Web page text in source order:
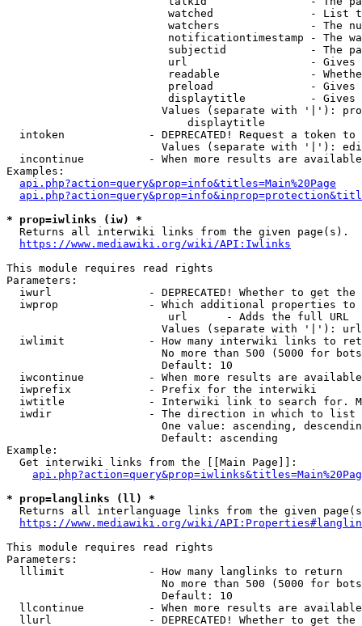
watched               - List
watchers              - The
notificationtimestamp - The
subjectid             - The
url                   -
readable              -
preload               -
displaytitle          -
Values (separate with '|'):
                            displaytitle
intoken             - DEPRECATED! Request a token
Values (separate with '|'):
incontinue          - When more results are
Examples:
api.php?action=query&prop=info&titles=Main%20Page
* prop=iwlinks (iw) *
  Returns all interwiki links from the given page(s).
https://www.mediawiki.org/wiki/API:Iwlinks
This module requires read rights
Parameters:
iwurl               - DEPRECATED! Whether to get
iwprop              - Which additional properties
                         url      - Adds the full URL
                        Values (separate with '|'): url
iwlimit             - How many interwiki links to
No more than 500 (5000 for
                        Default: 10
iwcontinue          - When more results are
  iwprefix            - Prefix for the interwiki
iwtitle             - Interwiki link to search for.
  iwdir               - The direction in which to list
One value: ascending,
                        Default: ascending
Example:
  Get interwiki links from the [[Main Page]]:
* prop=langlinks (ll) *
Returns all interlanguage links from the given
https://www.mediawiki.org/wiki/
This module requires read rights
Parameters:
  lllimit             - How many langlinks to return
No more than 500 (5000 for
                        Default: 10
llcontinue          - When more results are
llurl               - DEPRECATED! Whether to get